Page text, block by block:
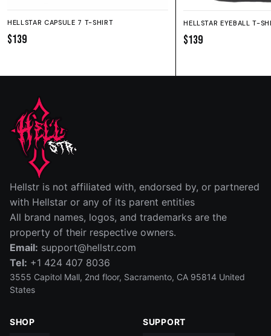
HELLSTAR CAPSULE 7 T-SHIRT
$139
HELLSTAR EYEBALL T-
$139
SIZE GUIDE
SHORTS
Fit: True to size.
SIZE RISE (IN) INSEAM (IN)
S 14 12½ 5
M 15 13
15½ 13½ 14
XXL 5
Hellstr is not affiliated with, endorsed by, or partnered
with Hellstar or any of its parent entities
All brand names, logos, and trademarks are the
property of their respective owners.
Email: support@hellstr.com
Tel: +1 424 407 8036
3555 Capitol Mall, 2nd floor, Sacramento, CA 95814 United
States
SHOP SUPPORT